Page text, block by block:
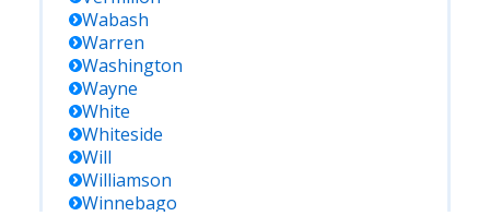
Wabash
Warren
Washington
Wayne
White
Whiteside
Will
Williamson
Winnebago